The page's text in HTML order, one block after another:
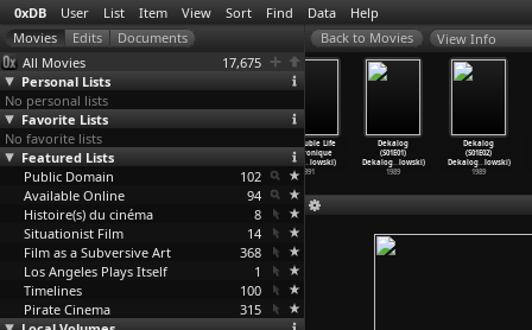
0xDB User List Item View Sort Find Data Help
All Movies
17,675
Personal Lists
No personal lists
Favorite Lists
No favorite lists
Featured Lists
Public Domain
102
Available Online
94
Histoire(s) du cinéma
8
Situationist Film
14
Film as a Subversive Art
368
Los Angeles Plays Itself
1
Timelines
100
Pirate Cinema
315
View Info
Three Colors:
Red (Krzysztof
Kieslowski)
1994
(Krzysz
The Double Life
of Véronique
(Krzysz
… lowski)
1991
Dekalog
(S01E01)
Dekalog…lowski)
1989
Dekalog
(S01E02)
Dekalog…lowski)
1989